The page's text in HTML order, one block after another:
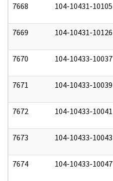
7668 104-10431-10105
7669 104-10431-10126
7670 104-10433-10037
7671 104-10433-10039
7672 104-10433-10041
7673 104-10433-10043
7674 104-10433-10047